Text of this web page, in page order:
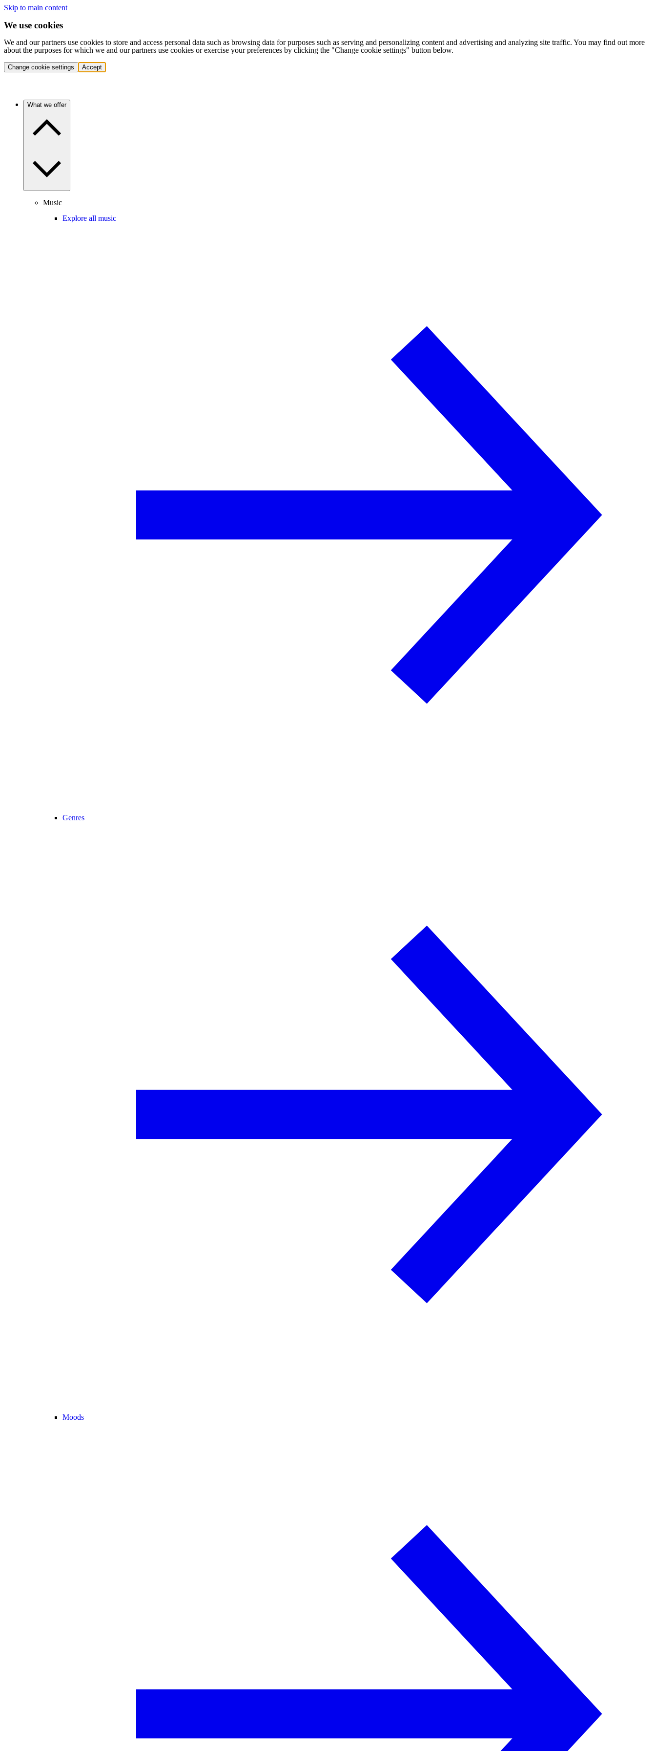
Skip to main content
We use cookies
We and our partners use cookies to store and access personal data such as browsing data for purposes such as serving and personalizing content and advertising and analyzing site traffic. You may find out more
about the purposes for which we and our partners use cookies or exercise your preferences by clicking the "Change cookie settings" button below.
Change cookie settings Accept
What we offer
Music
Explore all music
Genres
Moods